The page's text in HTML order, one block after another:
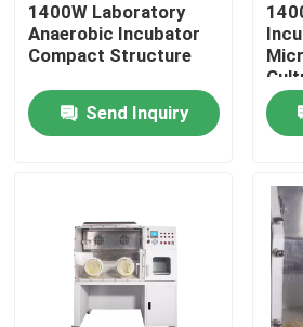
Home
Products
Factory Tour
1400W Laboratory
Anaerobic Incubator
Compact Structure
Send Inquiry